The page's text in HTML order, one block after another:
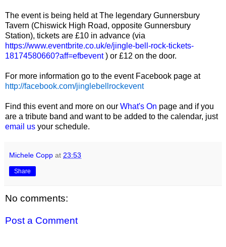
The event is being held at The legendary Gunnersbury
Tavern (Chiswick High Road, opposite Gunnersbury
Station), tickets are £10 in advance (via
https://www.eventbrite.co.uk/e/jingle-bell-rock-tickets-
18174580660?aff=efbevent) or £12 on the door.
For more information go to the event Facebook page at
http://facebook.com/jinglebellrockevent
Find this event and more on our What's On page and if you
are a tribute band and want to be added to the calendar, just
email us your schedule.
Michele Copp at 23:53
Share
No comments:
Post a Comment